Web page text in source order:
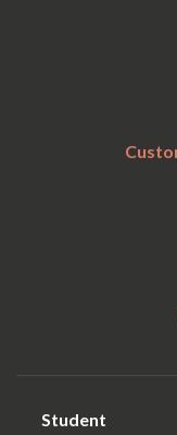
Student